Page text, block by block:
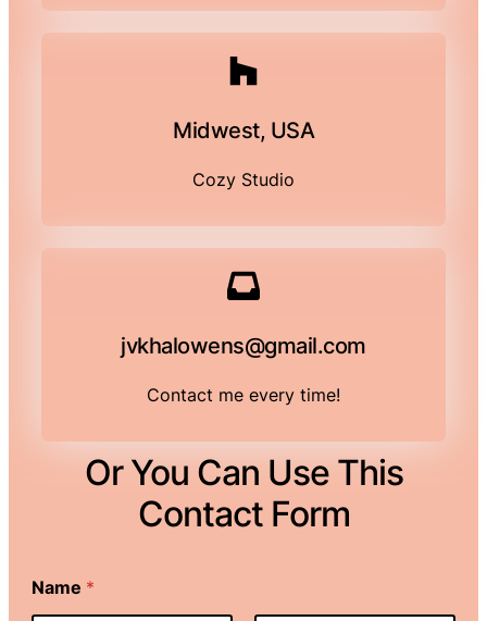
Midwest, USA
Cozy Studio
jvkhalowens@gmail.com
Contact me every time!
Or You Can Use This
Contact Form
Name *